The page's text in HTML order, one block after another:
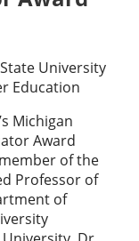
University
Education
Michigan
Award
of the
Professor of
of